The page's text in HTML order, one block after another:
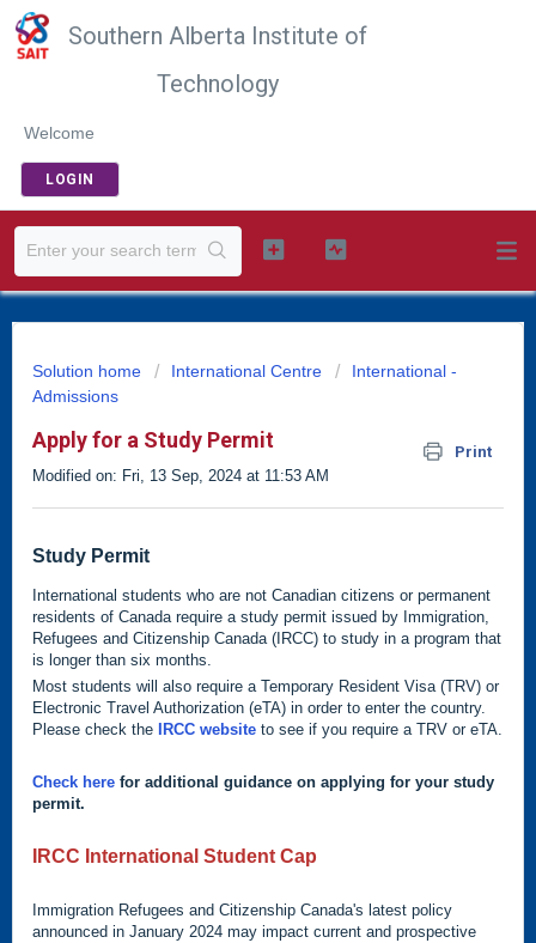
Southern Alberta Institute of
Technology
Welcome
LOGIN
Solution home International Centre
International -
Admissions
Apply for a Study Permit
Print
Modified on: Fri, 13 Sep, 2024 at 11:53 AM
Study Permit
International students who are not Canadian citizens or permanent
residents of Canada require a study permit issued by Immigration,
Refugees and Citizenship Canada (IRCC) to study in a program that
is longer than six months.
Most students will also require a Temporary Resident Visa (TRV) or
Electronic Travel Authorization (eTA) in order to enter the country.
Please check the
IRCC website to see if you require a TRV or eTA.
Check here for additional guidance on applying for your study
permit.
IRCC International Student Cap
Immigration Refugees and Citizenship Canada's latest policy
announced in January 2024 may impact current and prospective